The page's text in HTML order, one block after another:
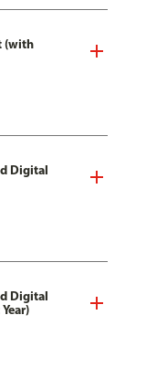
(with
Digital
Digital